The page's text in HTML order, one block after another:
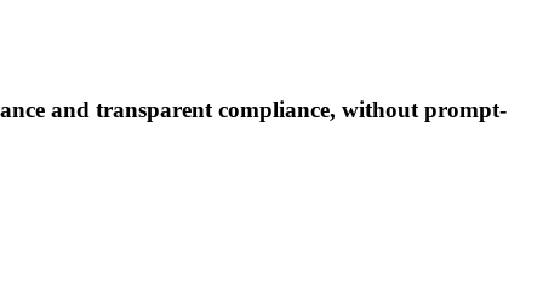
and transparent compliance, without prompt-